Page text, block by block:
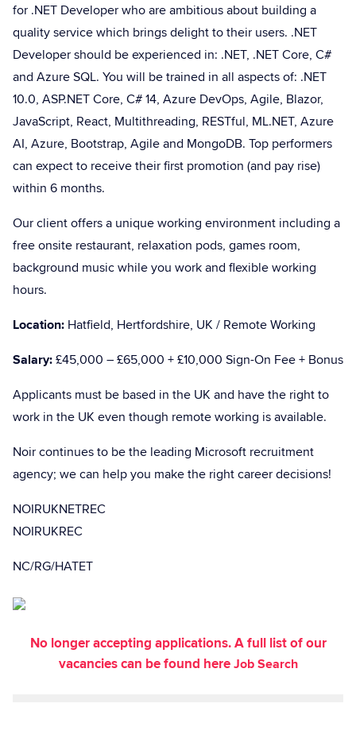
for .NET Developer who are ambitious about building a
quality service which brings delight to their users. .NET
Developer should be experienced in: .NET, .NET Core, C#
and Azure SQL. You will be trained in all aspects of: .NET
10.0, ASP.NET Core, C# 14, Azure DevOps, Agile, Blazor,
JavaScript, React, Multithreading, RESTful, ML.NET, Azure
AI, Azure, Bootstrap, Agile and MongoDB. Top performers
can expect to receive their first promotion (and pay rise)
within 6 months.
Our client offers a unique working environment including a
free onsite restaurant, relaxation pods, games room,
background music while you work and flexible working
hours.
Location: Hatfield, Hertfordshire, UK / Remote Working
Salary:£45,000 – £65,000 + £10,000 Sign-On Fee + Bonus
Applicants must be based in the UK and have the right to
work in the UK even though remote working is available.
Noir continues to be the leading Microsoft recruitment
agency; we can help you make the right career decisions!
NOIRUKNETREC
NOIRUKREC
NC/RG/HATET
No longer accepting applications. A full list of our
vacancies can be found hereJob Search